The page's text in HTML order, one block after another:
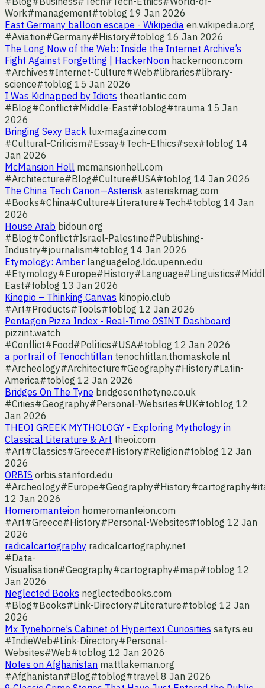
Work#management#toblog 19 Jan 2026
East Germany balloon escape - Wikipedia en.wikipedia.org
#Aviation#Germany#History#toblog 16 Jan 2026
The Long Now of the Web: Inside the Internet Archive’s
Fight Against Forgetting | HackerNoon hackernoon.com
#Archives#Internet-Culture#Web#libraries#library-
science#toblog 15 Jan 2026
I Was Kidnapped by Idiots theatlantic.com
#Blog#Conflict#Middle-East#toblog#trauma 15 Jan
2026
Bringing Sexy Back lux-magazine.com
#Cultural-Criticism#Essay#Tech-Ethics#sex#toblog 14
Jan 2026
McMansion Hell mcmansionhell.com
#Architecture#Blog#Culture#USA#toblog 14 Jan 2026
The China Tech Canon—Asterisk asteriskmag.com
#Books#China#Culture#Literature#Tech#toblog 14 Jan
2026
House Arab bidoun.org
#Blog#Conflict#Israel-Palestine#Publishing-
Industry#journalism#toblog 14 Jan 2026
Etymology: Amber languagelog.ldc.upenn.edu
#Etymology#Europe#History#Language#Linguistics
East#toblog 13 Jan 2026
Kinopio – Thinking Canvas kinopio.club
#Art#Products#Tools#toblog 12 Jan 2026
Pentagon Pizza Index - Real-Time OSINT Dashboard
pizzint.watch
#Conflict#Food#Politics#USA#toblog 12 Jan 2026
a portrait of Tenochtitlan tenochtitlan.thomaskole.nl
#Archeology#Architecture#Geography#History#Latin-
America#toblog 12 Jan 2026
Bridges On The Tyne bridgesonthetyne.co.uk
#Cities#Geography#Personal-Websites#UK#toblog 12
Jan 2026
THEOI GREEK MYTHOLOGY - Exploring Mythology in
Classical Literature & Art theoi.com
#Art#Classics#Greece#History#Religion#toblog 12 Jan
2026
ORBIS orbis.stanford.edu
#Archeology#Europe#Geography#History#cartography
12 Jan 2026
Homeromanteion homeromanteion.com
#Art#Greece#History#Personal-Websites#toblog 12 Jan
2026
radicalcartography radicalcartography.net
#Data-
Visualisation#Geography#cartography#map#toblog 12
Jan 2026
Neglected Books neglectedbooks.com
#Blog#Books#Link-Directory#Literature#toblog 12 Jan
2026
Mx Tynehorne’s Cabinet of Hypertext Curiosities satyrs.eu
#IndieWeb#Link-Directory#Personal-
Websites#Web#toblog 12 Jan 2026
Notes on Afghanistan mattlakeman.org
#Afghanistan#Blog#toblog#travel 8 Jan 2026